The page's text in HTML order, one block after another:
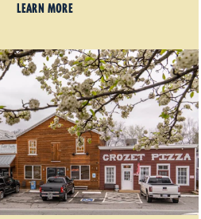
LEARN MORE